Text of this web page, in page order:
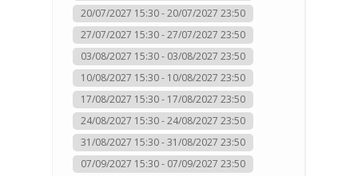
20/07/2027 15:30 - 20/07/2027 23:50
27/07/2027 15:30 - 27/07/2027 23:50
03/08/2027 15:30 - 03/08/2027 23:50
10/08/2027 15:30 - 10/08/2027 23:50
17/08/2027 15:30 - 17/08/2027 23:50
24/08/2027 15:30 - 24/08/2027 23:50
31/08/2027 15:30 - 31/08/2027 23:50
07/09/2027 15:30 - 07/09/2027 23:50